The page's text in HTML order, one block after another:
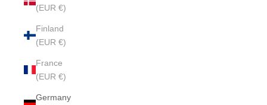
(EUR €)
Finland
(EUR €)
France
(EUR €)
Germany